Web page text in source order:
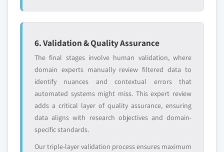
6. Validation & Quality Assurance
The final stages involve human validation, where
domain experts manually review filtered data to
identify nuances and contextual errors that
automated systems might miss. This expert review
adds a critical layer of quality assurance, ensuring
data aligns with research objectives and domain-
specific standards.
Our triple-layer validation process ensures maximum